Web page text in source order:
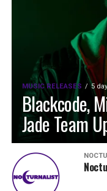
MUSIC RELEASES 5
Blackcode,
Jade Team